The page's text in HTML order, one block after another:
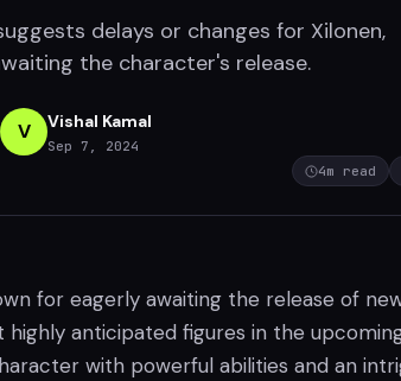
delays or changes for Xilonen,
the character's release.
V Vishal Kamal
Sep 7, 2024
4m read
for eagerly awaiting the release of
anticipated figures in the
with powerful abilities and an